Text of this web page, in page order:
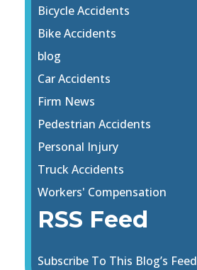
Bicycle Accidents
Bike Accidents
blog
Car Accidents
Firm News
Pedestrian Accidents
Personal Injury
Truck Accidents
Workers' Compensation
RSS Feed
Subscribe To This Blog’s Feed